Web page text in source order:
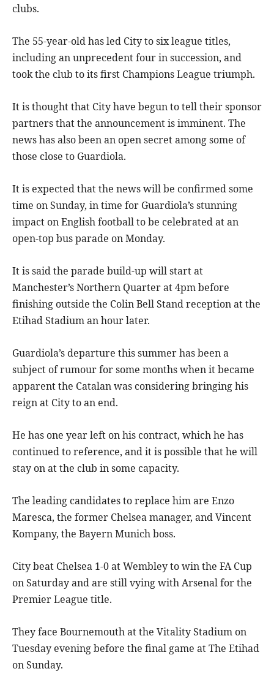
clubs.
The 55-year-old has led City to six league titles,
including an unprecedent four in succession, and
took the club to its first Champions League triumph.
It is thought that City have begun to tell their sponsor
partners that the announcement is imminent. The
news has also been an open secret among some of
those close to Guardiola.
It is expected that the news will be confirmed some
time on Sunday, in time for Guardiola’s stunning
impact on English football to be celebrated at an
open-top bus parade on Monday.
It is said the parade build-up will start at
Manchester’s Northern Quarter at 4pm before
finishing outside the Colin Bell Stand reception at the
Etihad Stadium an hour later.
Guardiola’s departure this summer has been a
subject of rumour for some months when it became
apparent the Catalan was considering bringing his
reign at City to an end.
He has one year left on his contract, which he has
continued to reference, and it is possible that he will
stay on at the club in some capacity.
The leading candidates to replace him are Enzo
Maresca, the former Chelsea manager, and Vincent
Kompany, the Bayern Munich boss.
City beat Chelsea 1-0 at Wembley to win the FA Cup
on Saturday and are still vying with Arsenal for the
Premier League title.
They face Bournemouth at the Vitality Stadium on
Tuesday evening before the final game at The Etihad
on Sunday.